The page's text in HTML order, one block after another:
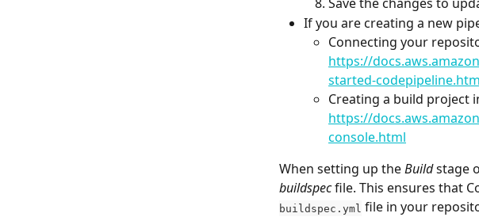
If you are creating a new
Connecting your
https://
started-
Creating a build project
https://
console.html
When setting up the Build stage
buildspec file. This ensures that
buildspec.yml file in your